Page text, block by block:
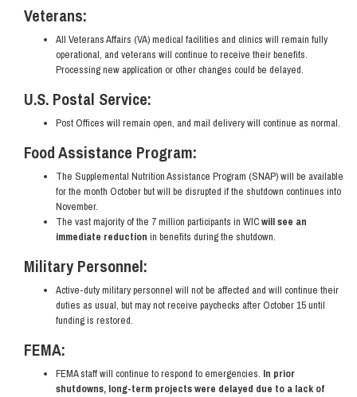
Veterans:
All Veterans Affairs (VA) medical facilities and clinics will remain fully
operational, and veterans will continue to receive their benefits.
Processing new application or other changes could be delayed.
U.S. Postal Service:
Post Offices will remain open, and mail delivery will continue as normal.
Food Assistance Program:
The Supplemental Nutrition Assistance Program (SNAP) will be available
for the month October but will be disrupted if the shutdown continues into
November.
The vast majority of the 7 million participants in WICwill see an
immediate reduction in benefits during the shutdown.
Military Personnel:
Active-duty military personnel will not be affected and will continue their
duties as usual, but may not receive paychecks after October 15 until
funding is restored.
FEMA:
FEMA staff will continue to respond to emergencies. In prior
shutdowns, long-term projects were delayed due to a lack of